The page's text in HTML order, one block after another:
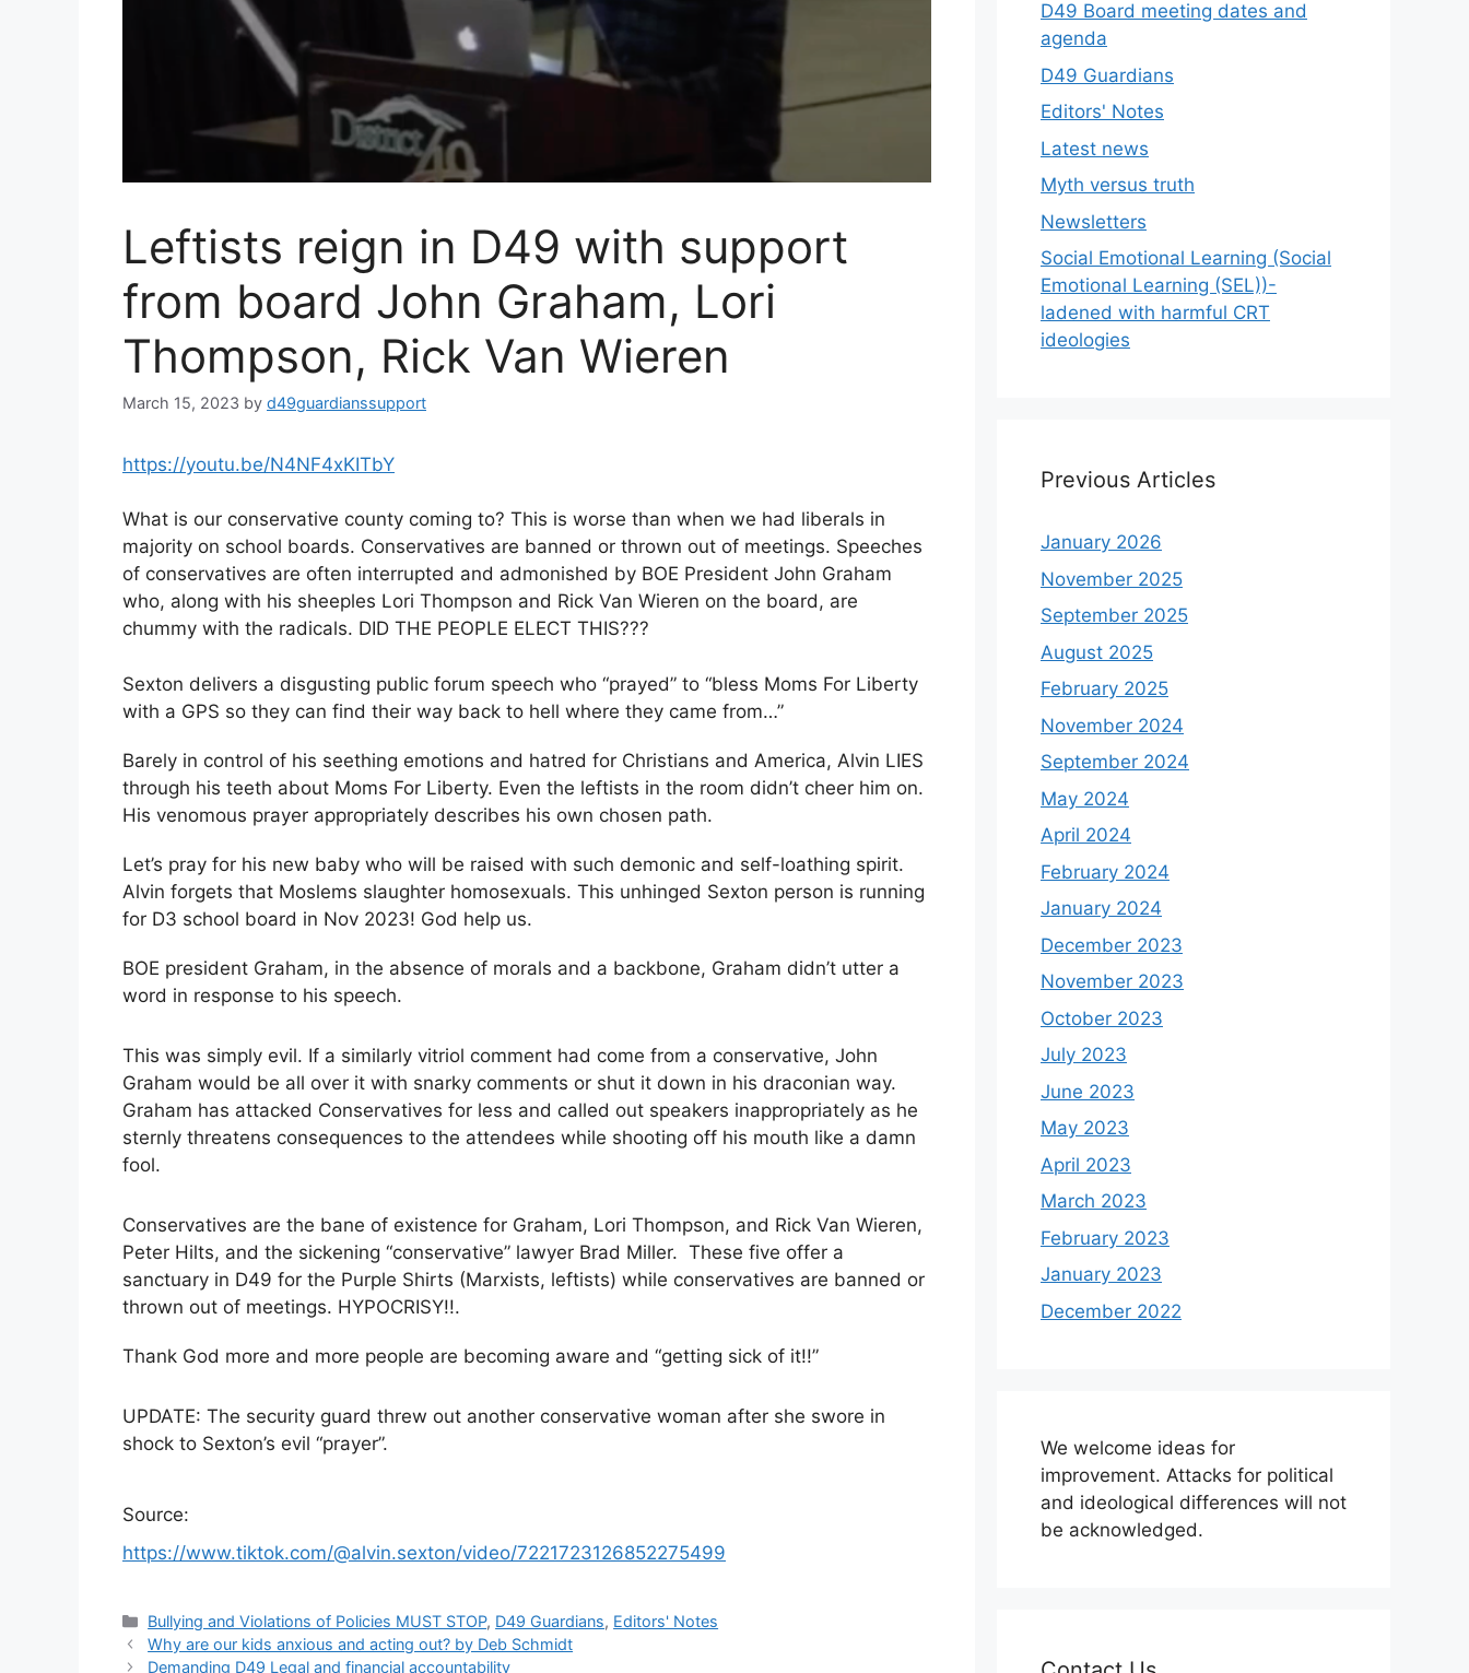
Leftists reign in D49 with support
from board John Graham, Lori
Thompson, Rick Van Wieren
March 15, 2023 by d49guardianssupport
https://youtu.be/N4NF4xKITbY
What is our conservative county coming to? This is worse than when we had liberals in
majority on school boards. Conservatives are banned or thrown out of meetings. Speeches
of conservatives are often interrupted and admonished by BOE President John Graham
who, along with his sheeples Lori Thompson and Rick Van Wieren on the board, are
chummy with the radicals. DID THE PEOPLE ELECT THIS???
Sexton delivers a disgusting public forum speech who “prayed” to “bless Moms For Liberty
with a GPS so they can find their way back to hell where they came from…”
Barely in control of his seething emotions and hatred for Christians and America, Alvin LIES
through his teeth about Moms For Liberty. Even the leftists in the room didn’t cheer him on.
His venomous prayer appropriately describes his own chosen path.
Let’s pray for his new baby who will be raised with such demonic and self-loathing spirit.
Alvin forgets that Moslems slaughter homosexuals. This unhinged Sexton person is running
for D3 school board in Nov 2023! God help us.
BOE president Graham, in the absence of morals and a backbone, Graham didn’t utter a
word in response to his speech.
This was simply evil. If a similarly vitriol comment had come from a conservative, John
Graham would be all over it with snarky comments or shut it down in his draconian way.
Graham has attacked Conservatives for less and called out speakers inappropriately as he
sternly threatens consequences to the attendees while shooting off his mouth like a damn
fool.
Conservatives are the bane of existence for Graham, Lori Thompson, and Rick Van Wieren,
Peter Hilts, and the sickening “conservative” lawyer Brad Miller. These five offer a
sanctuary in D49 for the Purple Shirts (Marxists, leftists) while conservatives are banned or
thrown out of meetings. HYPOCRISY!!.
Thank God more and more people are becoming aware and “getting sick of it!!”
UPDATE: The security guard threw out another conservative woman after she swore in
shock to Sexton’s evil “prayer”.
Source:
https://www.tiktok.com/@alvin.sexton/video/7221723126852275499
Categories
Bullying and Violations of Policies MUST STOP, D49 Guardians, Editors' Notes
Why are our kids anxious and acting out? by Deb Schmidt
Demanding D49 Legal and financial accountability
D49 Board meeting dates and
agenda
D49 Guardians
Editors' Notes
Latest news
Myth versus truth
Newsletters
Social Emotional Learning (Social
Emotional Learning (SEL))-
ladened with harmful CRT
ideologies
Previous Articles
January 2026
November 2025
September 2025
August 2025
February 2025
November 2024
September 2024
May 2024
April 2024
February 2024
January 2024
December 2023
November 2023
October 2023
July 2023
June 2023
May 2023
April 2023
March 2023
February 2023
January 2023
December 2022
We welcome ideas for
improvement. Attacks for political
and ideological differences will not
be acknowledged.